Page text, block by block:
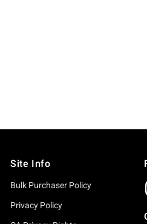
Site Info
Bulk Purchaser Policy
Privacy Policy